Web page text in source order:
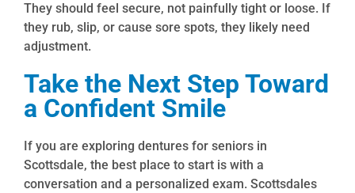
They should feel secure, not painfully tight or loose. If
they rub, slip, or cause sore spots, they likely need
adjustment.
Take the Next Step Toward
a Confident Smile
If you are exploring dentures for seniors in
Scottsdale, the best place to start is with a
conversation and a personalized exam. Scottsdales